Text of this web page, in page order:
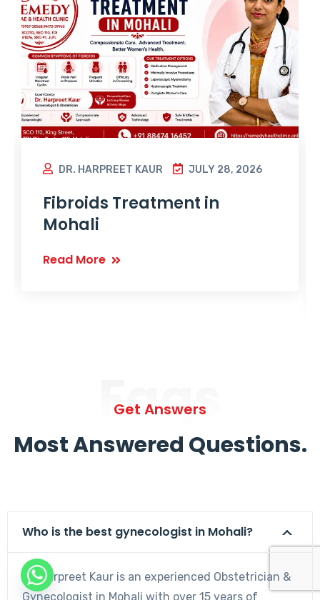
DR. HARPREET KAUR JULY 28, 2026
Fibroids Treatment in
Mohali
Read More
Faqs
Get Answers
Most Answered Questions.
Who is the best gynecologist in Mohali?
Dr. Harpreet Kaur is an experienced Obstetrician &
Gynecologist in Mohali with over 15 years of